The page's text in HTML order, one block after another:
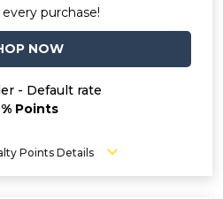
purchase!
NOW
- Default rate
Points
Points Details